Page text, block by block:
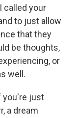
called your
to just allow
that they
be thoughts,
or
well.
you're just
a dream